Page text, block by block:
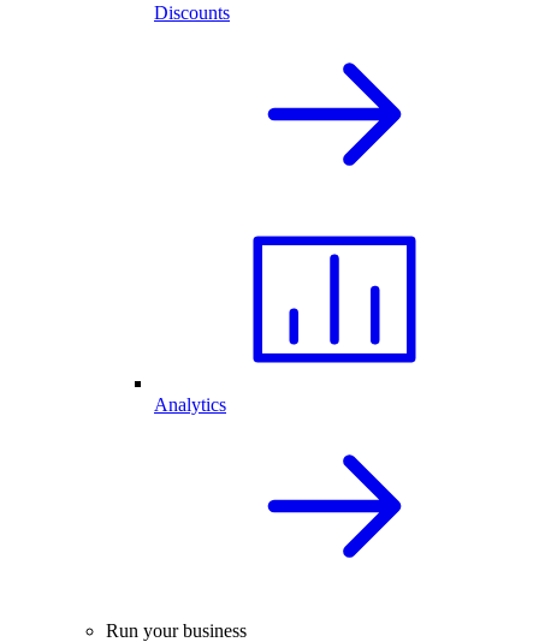
Discounts
Analytics
Run your business